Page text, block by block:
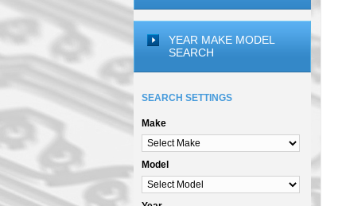
YEAR MAKE MODEL
SEARCH
SEARCH SETTINGS
Make
Model